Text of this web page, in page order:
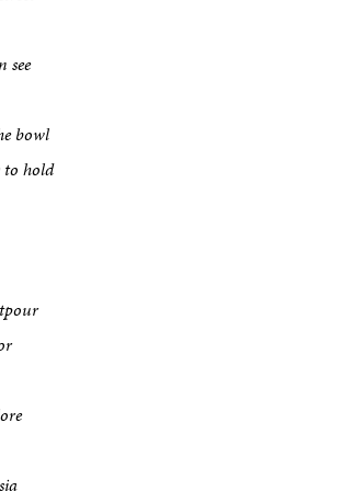
see
bowl
to hold